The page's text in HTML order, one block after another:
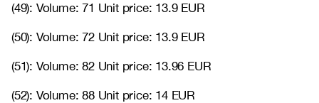
(49): Volume: 71 Unit price: 13.9 EUR
(50): Volume: 72 Unit price: 13.9 EUR
(51): Volume: 82 Unit price: 13.96 EUR
(52): Volume: 88 Unit price: 14 EUR